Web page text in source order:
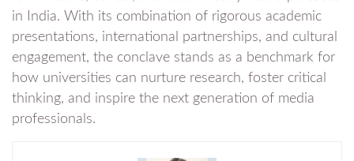
in India. With its combination of rigorous academic
presentations, international partnerships, and cultural
engagement, the conclave stands as a benchmark for
how universities can nurture research, foster critical
thinking, and inspire the next generation of media
professionals.